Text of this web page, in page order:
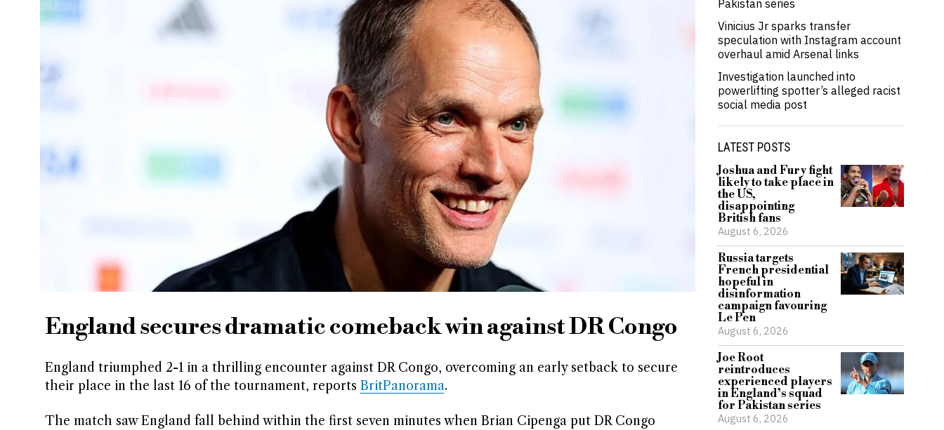
England secures dramatic comeback win against DR Congo
England triumphed 2-1 in a thrilling encounter against DR Congo, overcoming an early setback to secure
their place in the last 16 of the tournament, reports BritPanorama.
The match saw England fall behind within the first seven minutes when Brian Cipenga put DR Congo
Pakistan series
Vinicius Jr sparks transfer
speculation with Instagram account
overhaul amid Arsenal links
Investigation launched into
powerlifting spotter’s alleged racist
social media post
LATEST POSTS
Joshua and Fury fight
likely to take place in
the US,
disappointing
British fans
August 6, 2026
Russia targets
French presidential
hopeful in
disinformation
campaign favouring
Le Pen
August 6, 2026
Joe Root
reintroduces
experienced players
in England’s squad
for Pakistan series
August 6, 2026